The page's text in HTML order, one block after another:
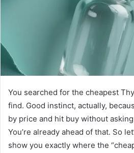
You searched for the cheapest
find. Good instinct, actually,
by price and hit buy without
You’re already ahead of that. So
show you exactly where the